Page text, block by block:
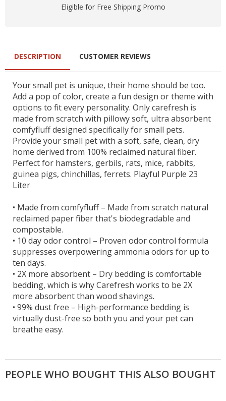
Eligible for Free Shipping Promo
DESCRIPTION
Your small pet is unique, their home should be too.
Add a pop of color, create a fun design or theme with
options to fit every personality. Only carefresh is
made from scratch with pillowy soft, ultra absorbent
comfyfluff designed specifically for small pets.
Provide your small pet with a soft, safe, clean, dry
home derived from 100% reclaimed natural fiber.
Perfect for hamsters, gerbils, rats, mice, rabbits,
guinea pigs, chinchillas, ferrets. Playful Purple 23
Liter
• Made from comfyfluff – Made from scratch natural
reclaimed paper fiber that's biodegradable and
compostable.
• 10 day odor control – Proven odor control formula
suppresses overpowering ammonia odors for up to
ten days.
• 2X more absorbent – Dry bedding is comfortable
bedding, which is why Carefresh works to be 2X
more absorbent than wood shavings.
• 99% dust free – High-performance bedding is
virtually dust-free so both you and your pet can
breathe easy.
CUSTOMER REVIEWS
PEOPLE WHO BOUGHT THIS ALSO BOUGHT